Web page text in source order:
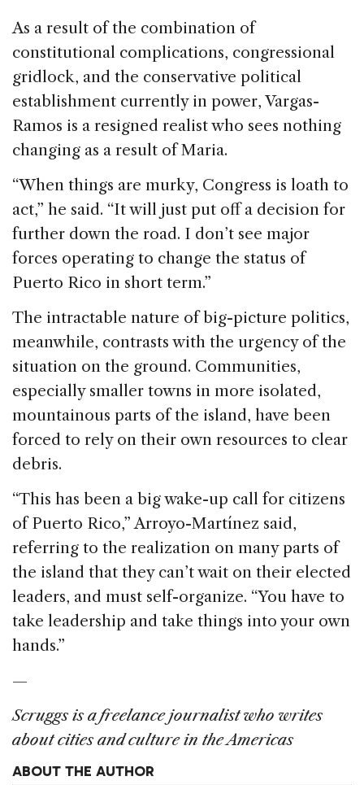
As a result of the combination of
constitutional complications, congressional
gridlock, and the conservative political
establishment currently in power, Vargas-
Ramos is a resigned realist who sees nothing
changing as a result of Maria.
“When things are murky, Congress is loath to
act,” he said. “It will just put off a decision for
further down the road. I don’t see major
forces operating to change the status of
Puerto Rico in short term.”
The intractable nature of big-picture politics,
meanwhile, contrasts with the urgency of the
situation on the ground. Communities,
especially smaller towns in more isolated,
mountainous parts of the island, have been
forced to rely on their own resources to clear
debris.
“This has been a big wake-up call for citizens
of Puerto Rico,” Arroyo-Martínez said,
referring to the realization on many parts of
the island that they can’t wait on their elected
leaders, and must self-organize. “You have to
take leadership and take things into your own
hands.”
—
Scruggs is a freelance journalist who writes
about cities and culture in the Americas
ABOUT THE AUTHOR